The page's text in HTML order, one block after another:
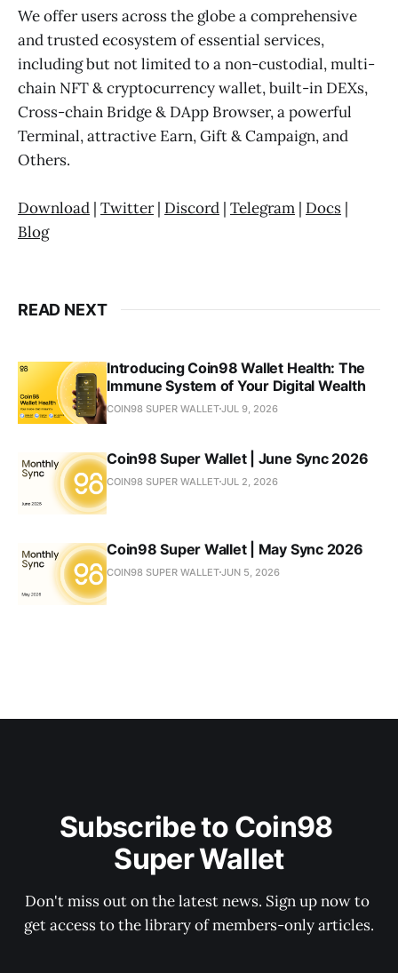
We offer users across the globe a comprehensive
and trusted ecosystem of essential services,
including but not limited to a non-custodial, multi-
chain NFT & cryptocurrency wallet, built-in DEXs,
Cross-chain Bridge & DApp Browser, a powerful
Terminal, attractive Earn, Gift & Campaign, and
Others.
Download | Twitter| Discord | Telegram | Docs |
Blog
READ NEXT
Introducing Coin98 Wallet Health: The
Immune System of Your Digital Wealth
COIN98 SUPER WALLETJUL 9, 2026
Coin98 Super Wallet | June Sync 2026
COIN98 SUPER WALLETJUL 2, 2026
Coin98 Super Wallet | May Sync 2026
COIN98 SUPER WALLETJUN 5, 2026
Subscribe to Coin98
Super Wallet
Don't miss out on the latest news. Sign up now to
get access to the library of members-only articles.